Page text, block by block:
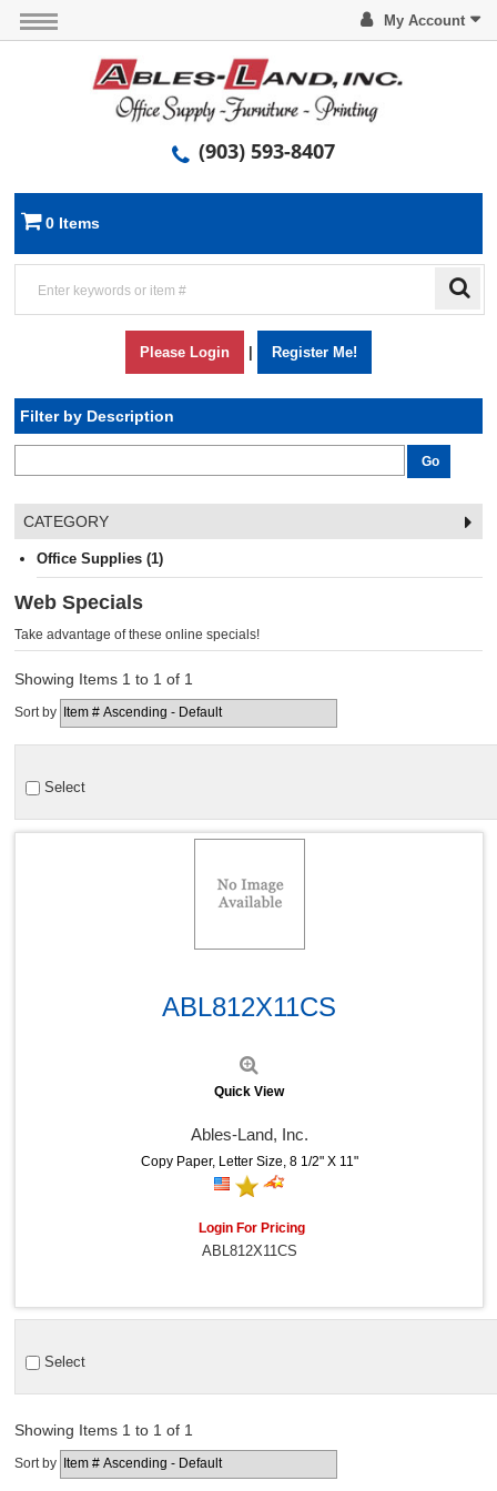
My Account
(903) 593-8407
0 Items
Please Login | Register Me!
Filter by Description
CATEGORY
Office Supplies (1)
Web Specials
Take advantage of these online specials!
Showing Items 1 to 1 of 1
Sort by
Select
ABL812X11CS
Quick View
Ables-Land, Inc.
Copy Paper, Letter Size, 8 1/2" X 11"
Login For Pricing
ABL812X11CS
Select
Showing Items 1 to 1 of 1
Sort by